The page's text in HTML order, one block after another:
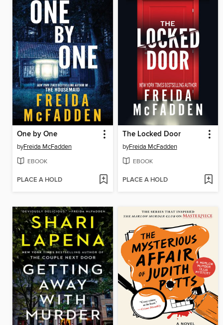
One by One
byFreida McFadden
EBOOK
PLACE A HOLD
The Locked Door
byFreida McFadden
EBOOK
PLACE A HOLD